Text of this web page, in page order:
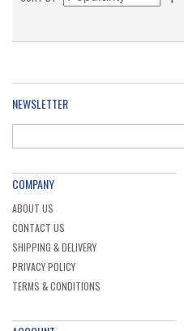
NEWSLETTER
COMPANY
ABOUT US
CONTACT US
SHIPPING & DELIVERY
PRIVACY POLICY
TERMS & CONDITIONS